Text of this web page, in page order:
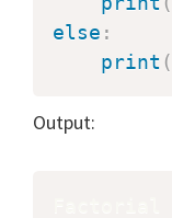
else :
print (
Output: